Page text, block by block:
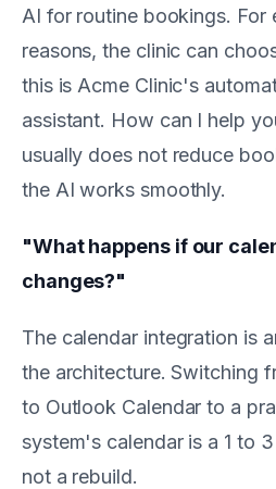
AI for routine bookings. For
reasons, the clinic can
this is Acme Clinic's
assistant. How can I help
usually does not reduce
the AI works smoothly.
"What happens if our
changes?"
The calendar integration is
the architecture. Switching
to Outlook Calendar to a
system's calendar is a 1 to
not a rebuild.